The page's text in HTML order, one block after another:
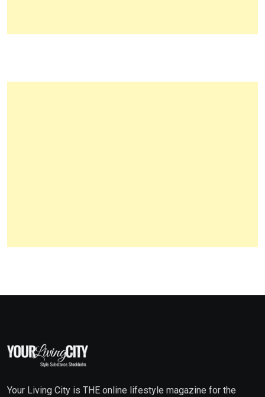
Your Living City is THE online lifestyle magazine for the